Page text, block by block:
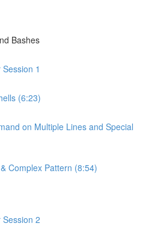
Bashes
1
(6:23)
on Multiple Lines and Special
Complex Pattern (8:54)
2